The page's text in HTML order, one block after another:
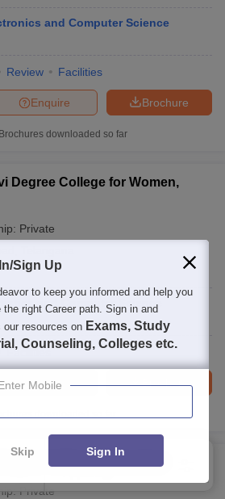
and Computer Science
Review Facilities
Brochure
Enquire
Brochures downloaded so far
Degree College for Women,
Private
and Computer Science
Facilities
Brochure
Enquire
College, Hyderabad
Private
FILTERS
Sign Up
to keep you informed and help you
the right Career path. Sign in and
our resources on Exams, Study
Counseling, Colleges etc.
Mobile
Skip Sign In